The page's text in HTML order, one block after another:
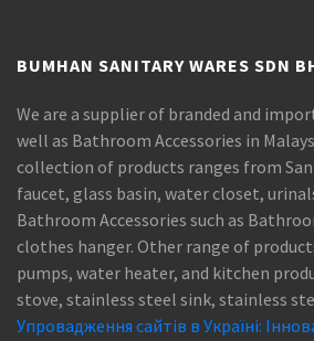
BUMHAN SANITARY WARES SDN
We are a supplier of branded and
well as Bathroom Accessories in
collection of products ranges from
faucet, glass basin, water closet,
Bathroom Accessories such as
clothes hanger. Other range of
pumps, water heater, and kitchen
stove, stainless steel sink, stainless
Упровадження сайтів в Україні: